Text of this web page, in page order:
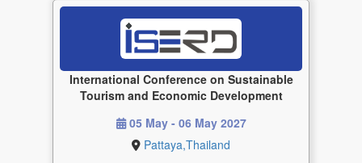
International Conference on Sustainable
Tourism and Economic Development
05 May - 06 May 2027
Pattaya,Thailand